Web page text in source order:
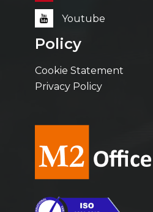
Youtube
Policy
Cookie Statement
Privacy Policy